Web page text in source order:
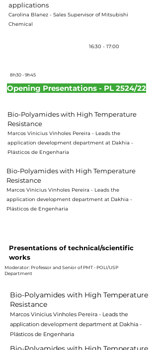
applications
Carolina Blanez - Sales Supervisor of Mitsubishi
Chemical
16:30 - 17:00
8h30 - 9h45
Opening Presentations - PL 2524/22
Bio-Polyamides with High Temperature
Resistance
Marcos Vinicius Vinholes Pereira - Leads the
application development department at Dakhia -
Plásticos de Engenharia
Bio-Polyamides with High Temperature
Resistance
Marcos Vinicius Vinholes Pereira - Leads the
application development department at Dakhia -
Plásticos de Engenharia
Presentations of technical/scientific
works
Moderator: Professor and Senior of PMT - POLI/USP
Department
Bio-Polyamides with High Temperature
Resistance
Marcos Vinicius Vinholes Pereira - Leads the
application development department at Dakhia -
Plásticos de Engenharia